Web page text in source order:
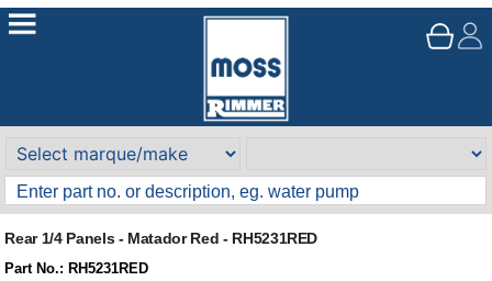
Rear 1/4 Panels - Matador Red - RH5231RED
Part No.: RH5231RED